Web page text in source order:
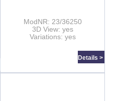
ModNR: 23/36250
3D View: yes
Variations: yes
Details >